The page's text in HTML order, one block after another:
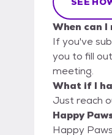
When can I
If you've
you to fill
meeting.
What if I
Just reach
Happy
Happy Paws Cats